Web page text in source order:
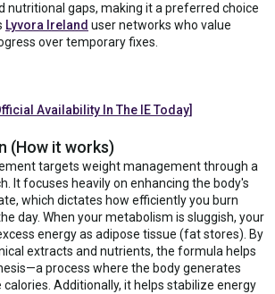
nutritional gaps, making it a preferred choice
Lyvora Ireland user networks who value
over temporary fixes.
Availability In The IE Today]
(How it works)
targets weight management through a
It focuses heavily on enhancing the body's
which dictates how efficiently you burn
day. When your metabolism is sluggish, your
energy as adipose tissue (fat stores). By
extracts and nutrients, the formula helps
process where the body generates
Additionally, it helps stabilize energy